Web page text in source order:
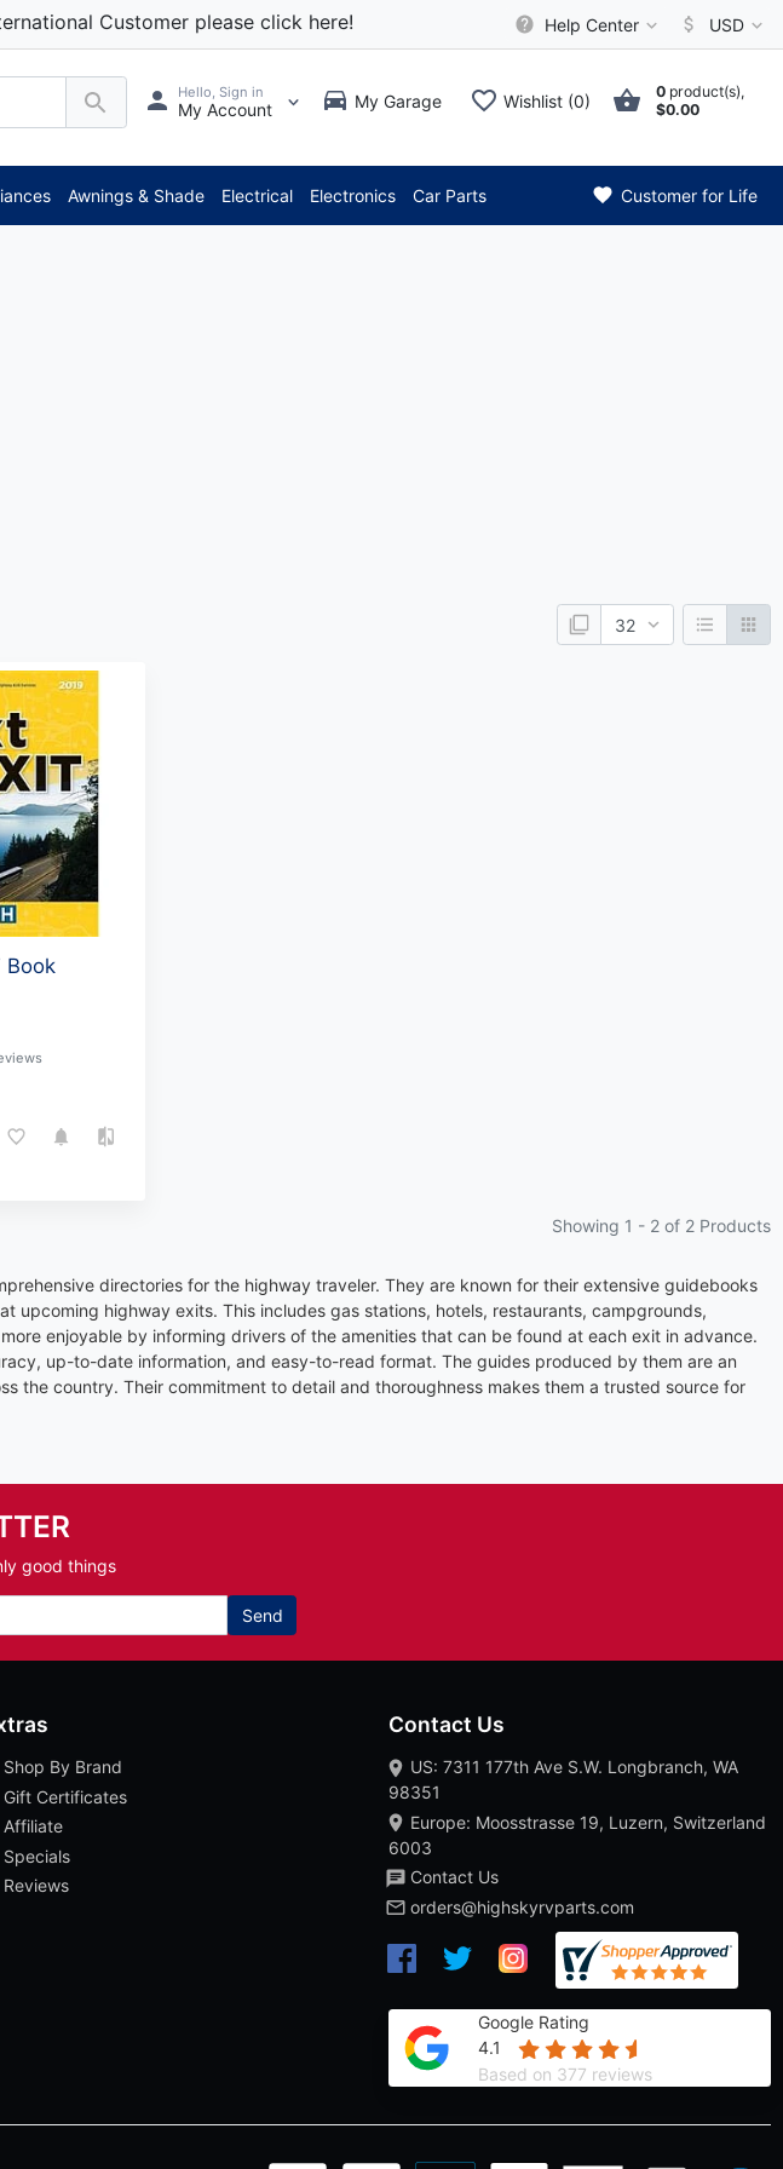
Customer please click here! Help Center USD
Hello, Sign in
My Account My Garage Wishlist (0) 0 product(s),
$0.00
Awnings & Shade Electrical Electronics Car Parts Customer for Life
Book
Showing 1 - 2 of 2 Products
directories for the highway traveler. They are known for their extensive guidebooks
upcoming highway exits. This includes gas stations, hotels, restaurants, campgrounds,
enjoyable by informing drivers of the amenities that can be found at each exit in advance.
up-to-date information, and easy-to-read format. The guides produced by them are an
the country. Their commitment to detail and thoroughness makes them a trusted source for
good things
Send
Shop By Brand
Gift Certificates
Affiliate
Specials
Reviews
Contact Us
US: 7311 177th Ave S.W. Longbranch, WA
98351
Europe: Moosstrasse 19, Luzern, Switzerland
6003
Contact Us
orders@highskyrvparts.com
Google Rating
4.1
Based on 377 reviews